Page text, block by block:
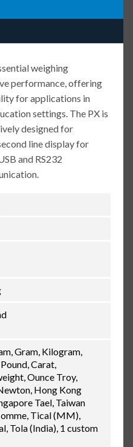
weighing
performance, offering
for applications in
settings. The PX is
designed for
line display for
and RS232
Gram, Kilogram,
Carat,
Ounce Troy,
Hong Kong
Tael, Taiwan
Tical (MM),
Tola (India), 1 custom